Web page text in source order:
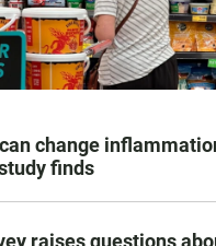
change
finds
raises questions